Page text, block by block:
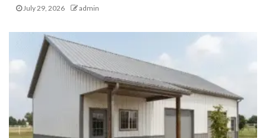
July 29, 2026 admin